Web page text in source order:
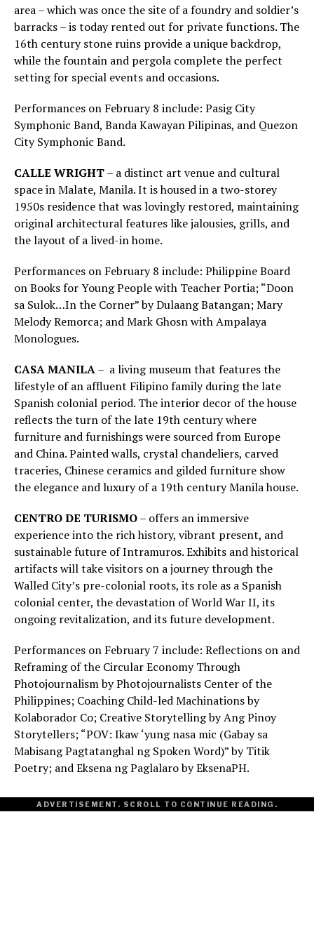
area – which was once the site of a foundry and soldier’s
barracks – is today rented out for private functions. The
16th century stone ruins provide a unique backdrop,
while the fountain and pergola complete the perfect
setting for special events and occasions.
Performances on February 8 include: Pasig City
Symphonic Band, Banda Kawayan Pilipinas, and Quezon
City Symphonic Band.
CALLE WRIGHT– a distinct art venue and cultural
space in Malate, Manila. It is housed in a two-storey
1950s residence that was lovingly restored, maintaining
original architectural features like jalousies, grills, and
the layout of a lived-in home.
Performances on February 8 include: Philippine Board
on Books for Young People with Teacher Portia; “Doon
sa Sulok…In the Corner” by Dulaang Batangan; Mary
Melody Remorca; and Mark Ghosn with Ampalaya
Monologues.
CASA MANILA– a living museum that features the
lifestyle of an affluent Filipino family during the late
Spanish colonial period. The interior decor of the house
reflects the turn of the late 19th century where
furniture and furnishings were sourced from Europe
and China. Painted walls, crystal chandeliers, carved
traceries, Chinese ceramics and gilded furniture show
the elegance and luxury of a 19th century Manila house.
CENTRO DE TURISMO– offers an immersive
experience into the rich history, vibrant present, and
sustainable future of Intramuros. Exhibits and historical
artifacts will take visitors on a journey through the
Walled City’s pre-colonial roots, its role as a Spanish
colonial center, the devastation of World War II, its
ongoing revitalization, and its future development.
Performances on February 7 include: Reflections on and
Reframing of the Circular Economy Through
Photojournalism by Photojournalists Center of the
Philippines; Coaching Child-led Machinations by
Kolaborador Co; Creative Storytelling by Ang Pinoy
Storytellers; “POV: Ikaw ‘yung nasa mic (Gabay sa
Mabisang Pagtatanghal ng Spoken Word)” by Titik
Poetry; and Eksena ng Paglalaro by EksenaPH.
ADVERTISEMENT. SCROLL TO CONTINUE READING.